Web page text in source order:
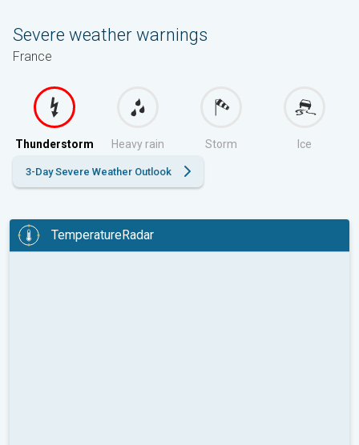
Severe weather warnings
France
Thunderstorm Heavy rain Storm Ice
3-Day Severe Weather Outlook
TemperatureRadar